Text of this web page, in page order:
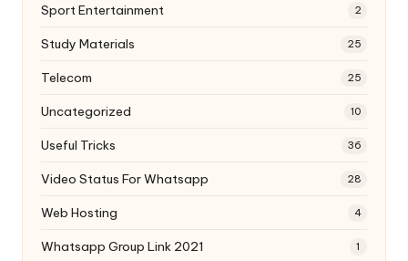
Sport Entertainment 2
Study Materials 25
Telecom 25
Uncategorized 10
Useful Tricks 36
Video Status For Whatsapp 28
Web Hosting 4
Whatsapp Group Link 2021 1